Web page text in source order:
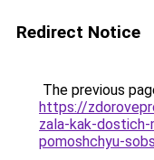
Redirect Notice
The previous
https://
zala-kak-
pomoshchyu-